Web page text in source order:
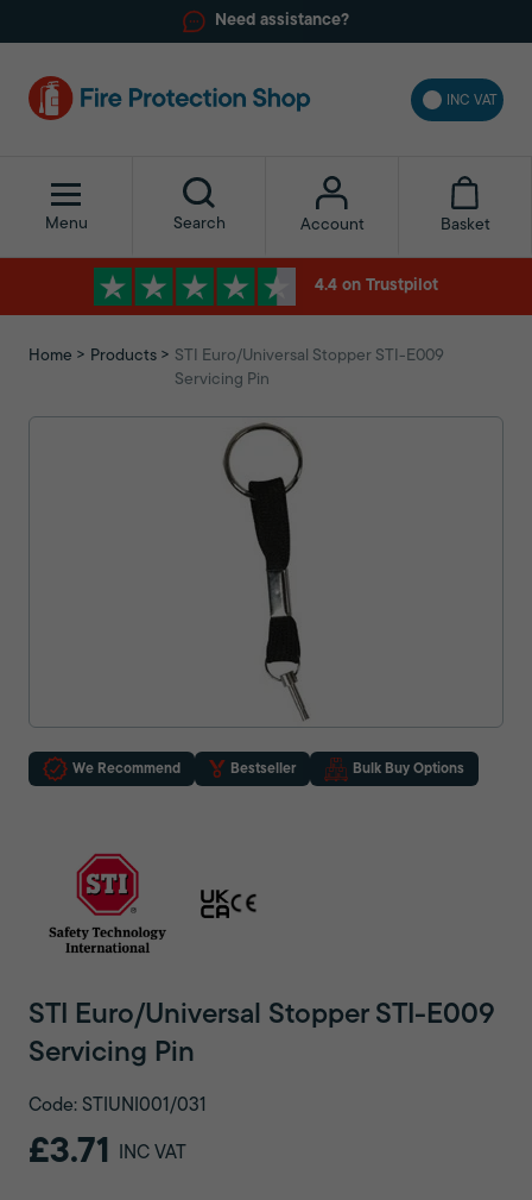
Need assistance?
INC VAT
Menu Search Account Basket
4.4 on Trustpilot
Home Products
STI Euro/Universal Stopper STI-E009
Servicing Pin
We Recommend Bestseller Bulk Buy Options
STI Euro/Universal Stopper STI-E009
Servicing Pin
Code: STIUNI001/031
£3.71 INC VAT